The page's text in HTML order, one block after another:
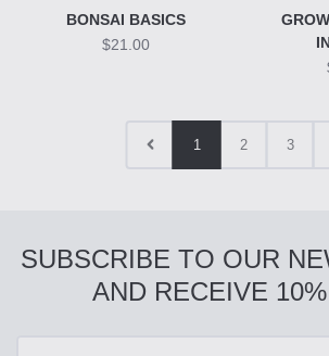
BONSAI BASICS
$21.00
1 2 3
SUBSCRIBE TO OUR
AND RECEIVE